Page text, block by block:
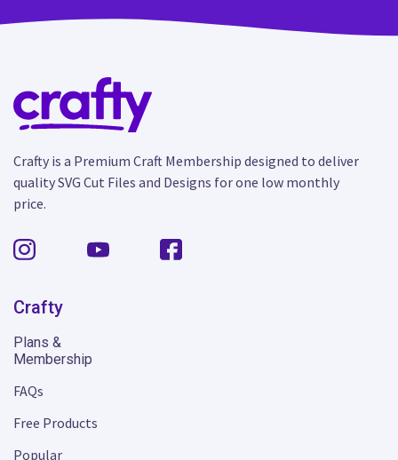
Crafty is a Premium Craft Membership designed to deliver
quality SVG Cut Files and Designs for one low monthly
price.
Crafty
Plans &
Membership
FAQs
Free Products
Popular